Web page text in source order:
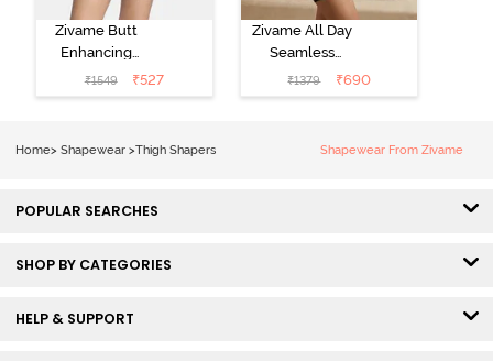
Zivame Butt
Enhancing
Highwaist Thigh
Shaper - Black
₹1549 ₹527
Zivame All Day
Seamless
Highwaist Thigh
Shaper - Black
₹1379 ₹690
Home> Shapewear >Thigh Shapers Shapewear From Zivame
POPULAR SEARCHES
SHOP BY CATEGORIES
HELP & SUPPORT